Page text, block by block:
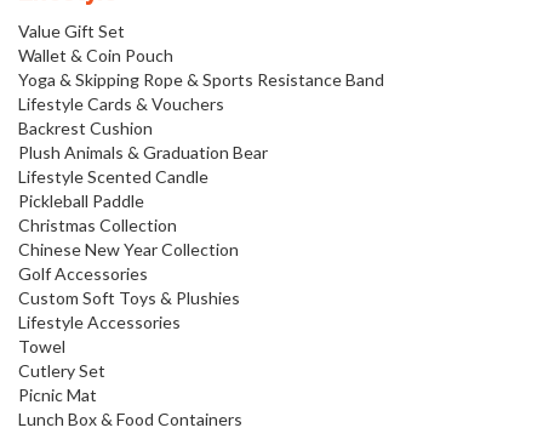
Value Gift Set
Wallet & Coin Pouch
Yoga & Skipping Rope & Sports Resistance Band
Lifestyle Cards & Vouchers
Backrest Cushion
Plush Animals & Graduation Bear
Lifestyle Scented Candle
Pickleball Paddle
Christmas Collection
Chinese New Year Collection
Golf Accessories
Custom Soft Toys & Plushies
Lifestyle Accessories
Towel
Cutlery Set
Picnic Mat
Lunch Box & Food Containers